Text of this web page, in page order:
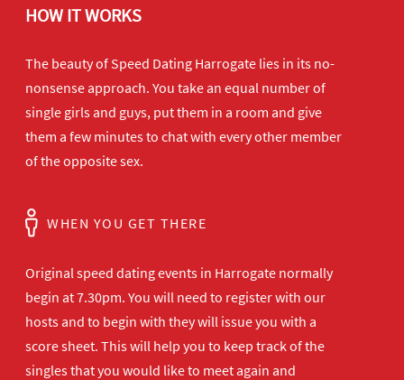
HOW IT WORKS
The beauty of Speed Dating Harrogate lies in its no-
nonsense approach. You take an equal number of
single girls and guys, put them in a room and give
them a few minutes to chat with every other member
of the opposite sex.
WHEN YOU GET THERE
Original speed dating events in Harrogate normally
begin at 7.30pm. You will need to register with our
hosts and to begin with they will issue you with a
score sheet. This will help you to keep track of the
singles that you would like to meet again and